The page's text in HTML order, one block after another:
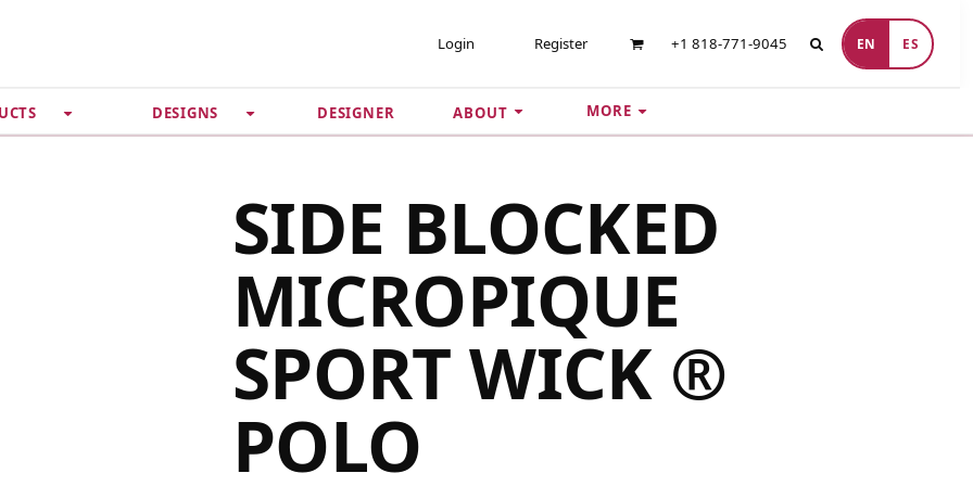
Login Register +1 818-771-9045 EN ES
DESIGNS DESIGNER ABOUT MORE
SIDE BLOCKED
MICROPIQUE
SPORT WICK ®
POLO
PRIVACY &
SECURITY
Guarantee